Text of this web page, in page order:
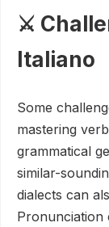
⚔️
Italiano
Some
mastering
grammatical
similar-
dialects can
Pronunciation